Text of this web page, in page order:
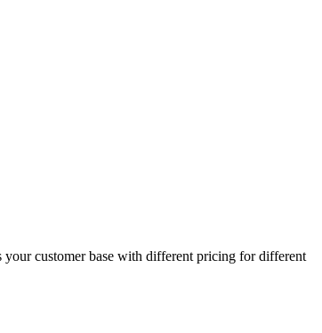
customer base with different pricing for different